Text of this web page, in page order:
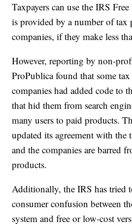
Taxpayers can use the IRS
is provided by a number of tax
companies, if they make less
However, reporting by non-
ProPublica found that some
companies had added code to
that hid them from search
many users to paid products.
updated its agreement with the
and the companies are barred
products.
Additionally, the IRS has tried
consumer confusion between
system and free or low-cost